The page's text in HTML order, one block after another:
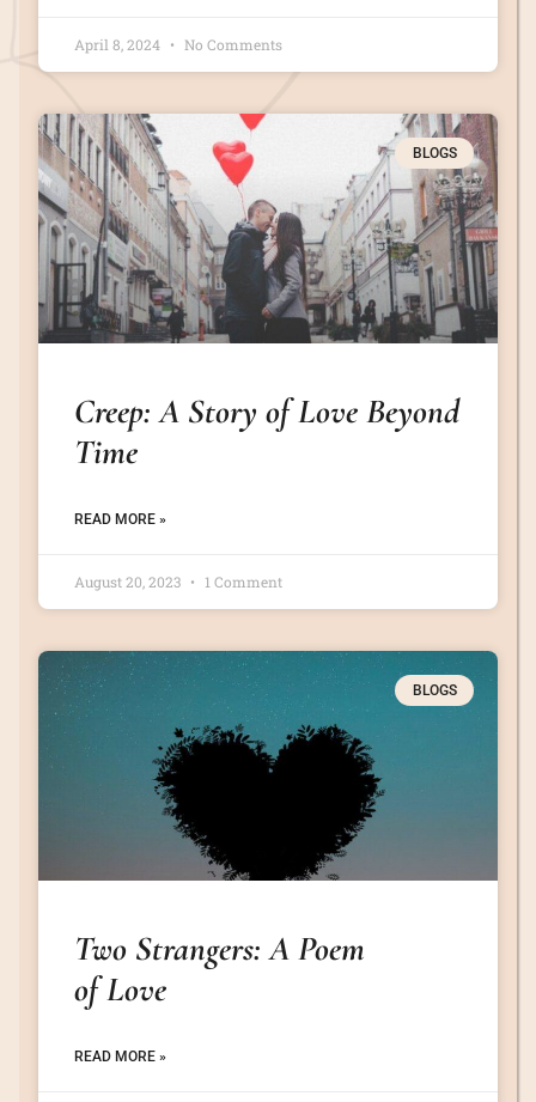
April 8, 2024 No Comments
BLOGS
Creep: A Story of Love Beyond
Time
READ MORE »
August 20, 2023 1 Comment
BLOGS
Two Strangers: A Poem
of Love
READ MORE »